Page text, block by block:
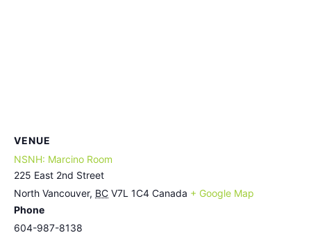
VENUE
NSNH: Marcino Room
225 East 2nd Street
North Vancouver, BC V7L 1C4 Canada + Google Map
Phone
604-987-8138